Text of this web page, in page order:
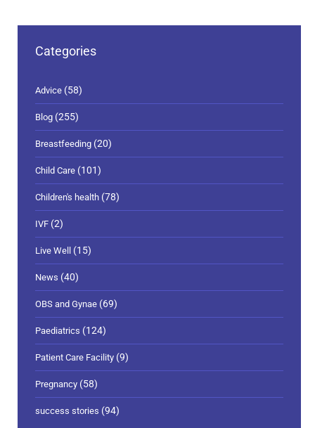
Categories
Advice (58)
Blog (255)
Breastfeeding (20)
Child Care (101)
Children's health (78)
IVF (2)
Live Well (15)
News (40)
OBS and Gynae (69)
Paediatrics (124)
Patient Care Facility (9)
Pregnancy (58)
success stories (94)